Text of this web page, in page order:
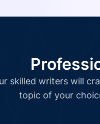
skilled writers will
topic of your